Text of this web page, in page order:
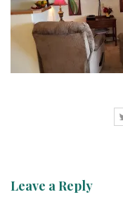
Leave a Reply